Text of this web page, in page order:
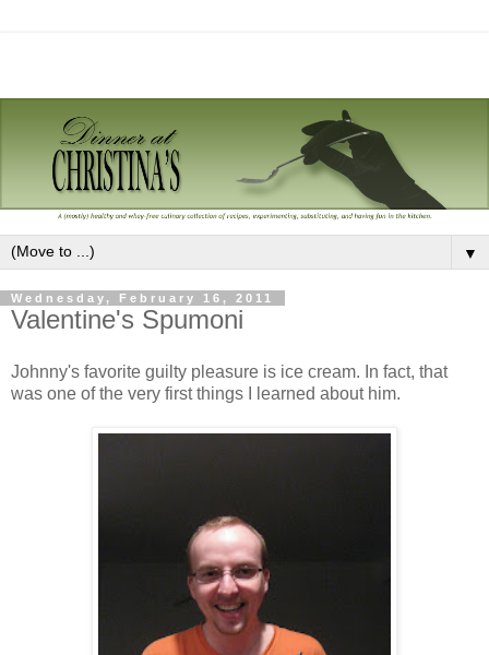
▼
Wednesday, February 16, 2011
Valentine's Spumoni
Johnny's favorite guilty pleasure is ice cream. In fact, that
was one of the very first things I learned about him.